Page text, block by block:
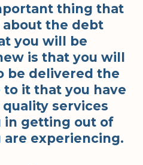
thing that
the debt
you will be
is that you will
be delivered the
it that you have
services
in getting out of
experiencing.